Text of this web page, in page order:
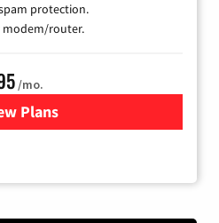
protection.
modem/router.
/mo.
Plans
for Earthlink